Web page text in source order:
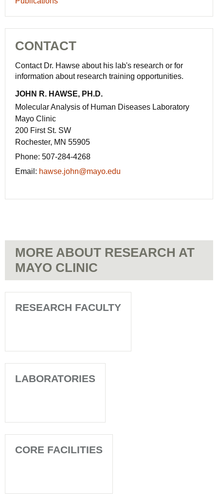
CONTACT
Contact Dr. Hawse about his lab's research or for
information about research training opportunities.
JOHN R. HAWSE, PH.D.
Molecular Analysis of Human Diseases Laboratory
Mayo Clinic
200 First St. SW
Rochester, MN 55905
Phone: 507-284-4268
Email: hawse.john@mayo.edu
MORE ABOUT RESEARCH AT
MAYO CLINIC
RESEARCH FACULTY
LABORATORIES
CORE FACILITIES